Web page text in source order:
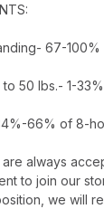
67-
to 50 lbs.- 1-
66% of 8-
always
to join our
we will